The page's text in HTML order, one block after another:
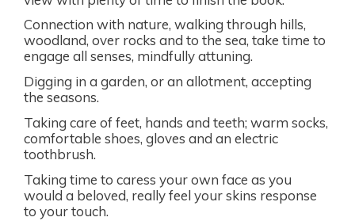
Connection with nature, walking through hills,
woodland, over rocks and to the sea, take time to
engage all senses, mindfully attuning.
Digging in a garden, or an allotment, accepting
the seasons.
Taking care of feet, hands and teeth; warm socks,
comfortable shoes, gloves and an electric
toothbrush.
Taking time to caress your own face as you
would a beloved, really feel your skins response
to your touch.